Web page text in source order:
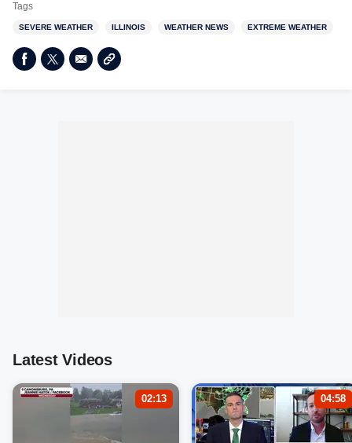
Tags
SEVERE WEATHER ILLINOIS WEATHER NEWS EXTREME WEATHER
Latest Videos
02:13 04:58